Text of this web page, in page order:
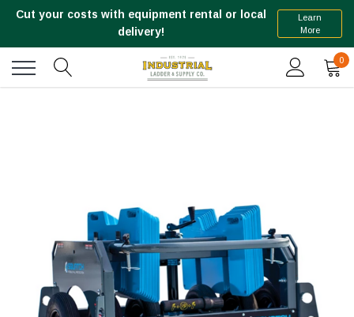
Cut your costs with equipment rental or local
delivery!
Learn
More
0